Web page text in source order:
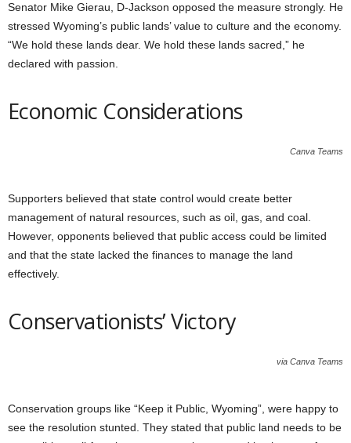
Senator Mike Gierau, D-Jackson opposed the measure strongly. He
stressed Wyoming’s public lands’ value to culture and the economy.
“We hold these lands dear. We hold these lands sacred,” he
declared with passion.
Economic Considerations
Canva Teams
Supporters believed that state control would create better
management of natural resources, such as oil, gas, and coal.
However, opponents believed that public access could be limited
and that the state lacked the finances to manage the land
effectively.
Conservationists’ Victory
via Canva Teams
Conservation groups like “Keep it Public, Wyoming”, were happy to
see the resolution stunted. They stated that public land needs to be